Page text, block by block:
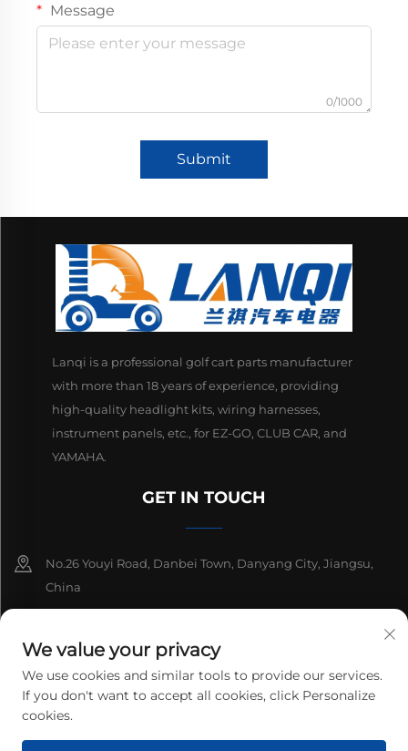
Message
0/1000
Submit
Lanqi is a professional golf cart parts manufacturer
with more than 18 years of experience, providing
high-quality headlight kits, wiring harnesses,
instrument panels, etc., for EZ-GO, CLUB CAR, and
YAMAHA.
GET IN TOUCH
No.26 Youyi Road, Danbei Town, Danyang City, Jiangsu,
China
[email protected]
Copyright © 2026 Danyang Lanqi Auto Electrics Co., Ltd. All rights
We value your privacy
We use cookies and similar tools to provide our services.
If you don't want to accept all cookies, click Personalize
cookies.